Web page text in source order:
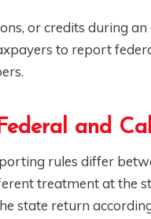
or credits during
to report
and
rules differ
treatment at the
state return